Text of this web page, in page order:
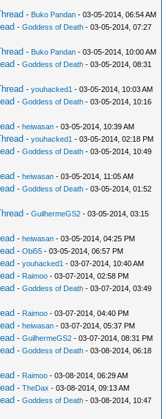
- Buko Pandan - 03-05-2014, 06:54 AM
-Goddess of Death - 03-05-2014, 07:27
- Buko Pandan - 03-05-2014, 10:00 AM
-Goddess of Death - 03-05-2014, 08:31
-youhacked1 - 03-05-2014, 10:03 AM
-Goddess of Death - 03-05-2014, 10:16
-heiwasan - 03-05-2014, 10:39 AM
-youhacked1 - 03-05-2014, 02:18 PM
-Goddess of Death - 03-05-2014, 10:49
-heiwasan - 03-05-2014, 11:05 AM
-Goddess of Death - 03-05-2014, 01:52
-GuilhermeGS2 - 03-05-2014, 03:15
-heiwasan - 03-05-2014, 04:25 PM
-Obi55 - 03-05-2014, 06:57 PM
-youhacked1 - 03-07-2014, 10:40 AM
- Raimoo - 03-07-2014, 02:58 PM
-Goddess of Death - 03-07-2014, 03:49
- Raimoo - 03-07-2014, 04:40 PM
-heiwasan - 03-07-2014, 05:37 PM
-GuilhermeGS2 - 03-07-2014, 08:31 PM
-Goddess of Death - 03-08-2014, 06:18
- Raimoo - 03-08-2014, 06:29 AM
-TheDax - 03-08-2014, 09:13 AM
-Goddess of Death - 03-08-2014, 10:47